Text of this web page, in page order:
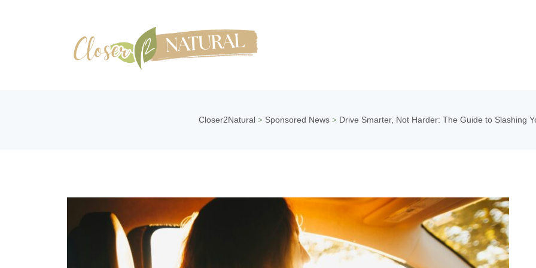
Closer2Natural> Sponsored News> Drive Smarter, Not Harder: The Guide to Slashing